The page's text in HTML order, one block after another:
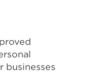
businesses